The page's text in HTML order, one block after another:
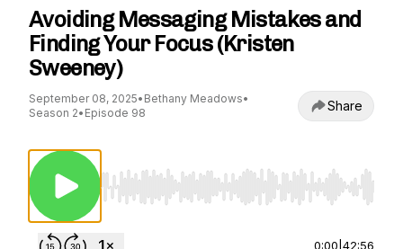
Avoiding Messaging Mistakes and
Finding Your Focus (Kristen
Sweeney)
September 08, 2025• Bethany Meadows•
Season 2• Episode 98 Share
Use Left/Right to seek, Home/End to jump
0:00 42:56